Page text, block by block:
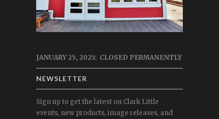
JANUARY 25, 2025: CLOSED PERMANENTLY
NEWSLETTER
Sign up to get the latest on Clark Little
events, new products, image releases, and